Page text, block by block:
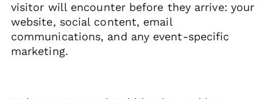
visitor will encounter before they arrive: your
website, social content, email
communications, and any event-specific
marketing.